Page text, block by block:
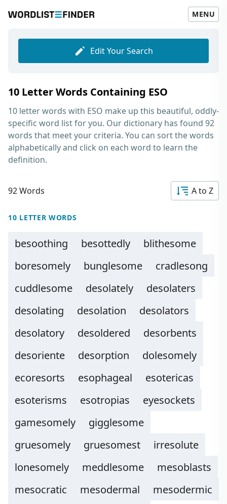
MENU
Edit Your Search
10 Letter Words Containing ESO
10 letter words with ESO make up this beautiful, oddly-
specific word list for you. Our dictionary has found 92
words that meet your criteria. You can sort the words
alphabetically and click on each word to learn the
definition.
92 Words A to Z
10 LETTER WORDS
besoothing besottedly
blithesome
boresomely
bunglesome
cradlesong
cuddlesome
desolately
desolaters
desolating
desolation
desolators
desolatory
desoldered
desorbents
desoriente
desorption
dolesomely
ecoresorts
esophageal
esotericas
esoterisms
esotropias
eyesockets
gamesomely
gigglesome
gruesomely
gruesomest
irresolute
lonesomely
meddlesome
mesoblasts
mesocratic
mesodermal
mesodermic